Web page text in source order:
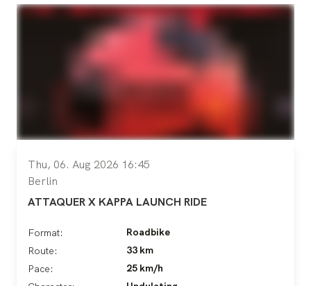
Thu, 06. Aug 2026 16:45
Berlin
ATTAQUER X KAPPA LAUNCH RIDE
Format:
Roadbike
Route:
33 km
Pace:
25 km/h